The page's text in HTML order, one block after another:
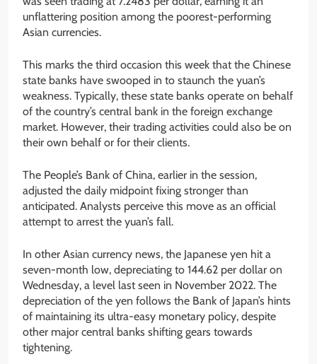
unflattering position among the poorest-performing
Asian currencies.
This marks the third occasion this week that the Chinese
state banks have swooped in to staunch the yuan’s
weakness. Typically, these state banks operate on behalf
of the country’s central bank in the foreign exchange
market. However, their trading activities could also be on
their own behalf or for their clients.
The People’s Bank of China, earlier in the session,
adjusted the daily midpoint fixing stronger than
anticipated. Analysts perceive this move as an official
attempt to arrest the yuan’s fall.
In other Asian currency news, the Japanese yen hit a
seven-month low, depreciating to 144.62 per dollar on
Wednesday, a level last seen in November 2022. The
depreciation of the yen follows the Bank of Japan’s hints
of maintaining its ultra-easy monetary policy, despite
other major central banks shifting gears towards
tightening.